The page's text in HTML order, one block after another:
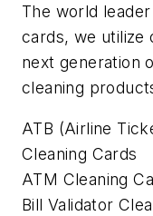
The world
cards, we utilize
next generation
cleaning
ATB (Airline
Cleaning Cards
ATM Cleaning
Bill Validator